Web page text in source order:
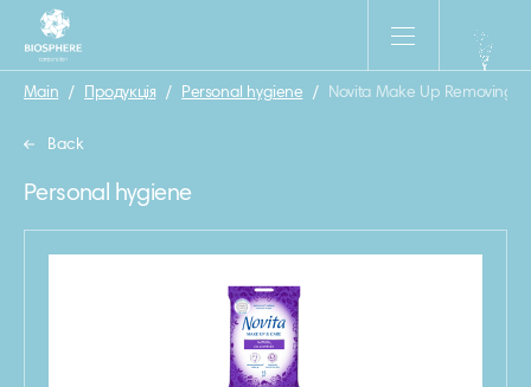
Main / Продукція / Personal hygiene / Novita Make Up Removing
Back
Personal hygiene